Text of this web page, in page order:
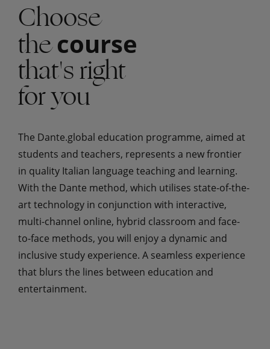
Choose
thecourse
that's right
for you
The Dante.global education programme, aimed at
students and teachers, represents a new frontier
in quality Italian language teaching and learning.
With the Dante method, which utilises state-of-the-
art technology in conjunction with interactive,
multi-channel online, hybrid classroom and face-
to-face methods, you will enjoy a dynamic and
inclusive study experience. A seamless experience
that blurs the lines between education and
entertainment.